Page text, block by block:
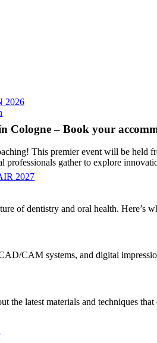
2026
2027
Cologne – Book your
This premier event will be held
professionals gather to explore
of dentistry and oral health. Here’s
CAM systems, and digital
the latest materials and techniques